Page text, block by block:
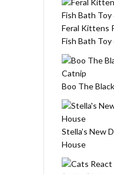
Feral Kittens
Fish Bath Toy
Boo The
Stella’s New
House